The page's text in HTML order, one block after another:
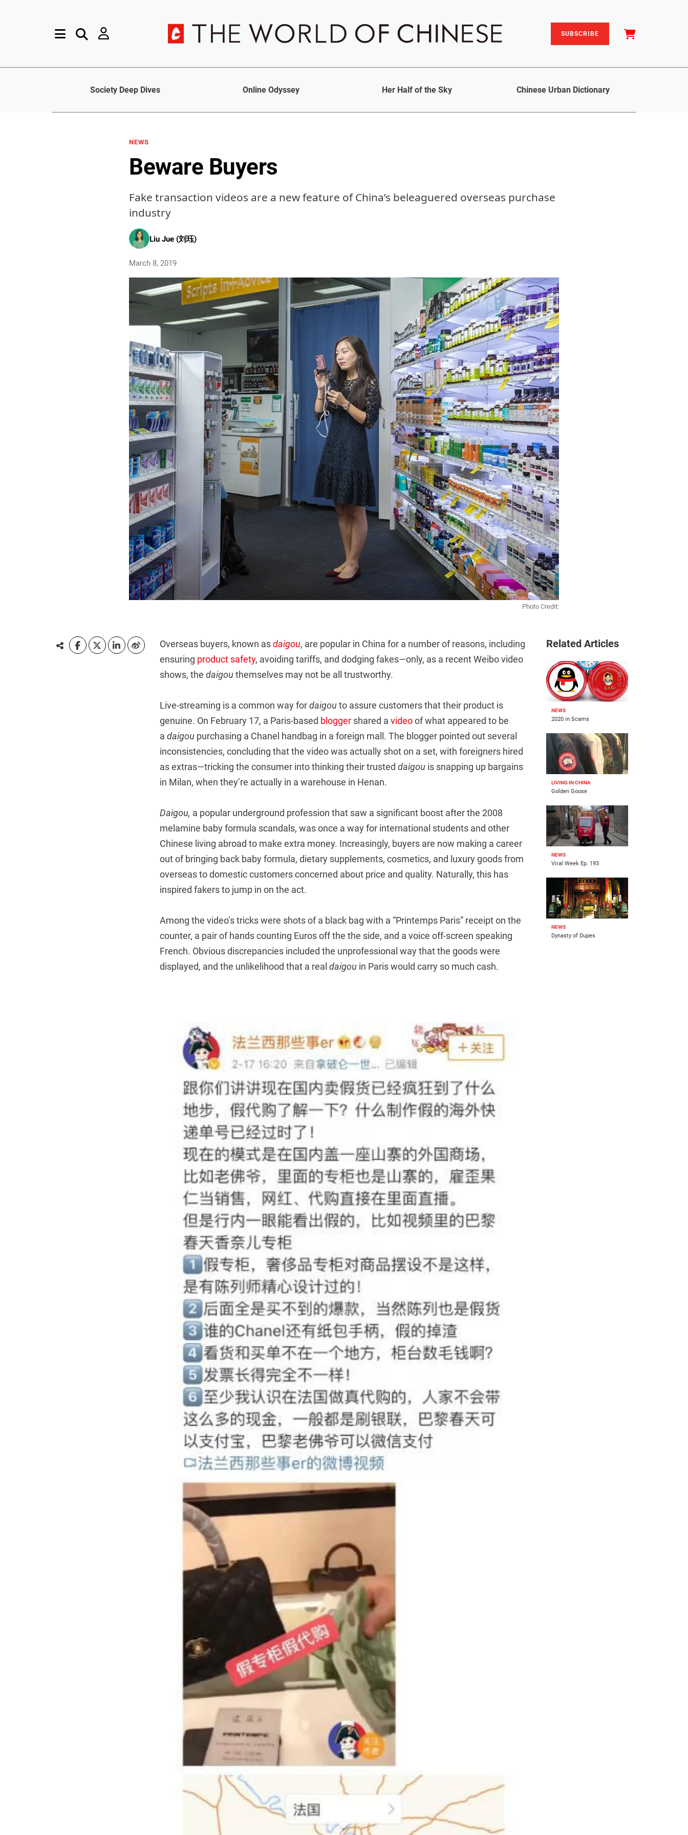
SUBSCRIBE
Society Deep Dives Online Odyssey Her Half of the Sky Chinese Urban Dictionary
NEWS
Beware Buyers
Fake transaction videos are a new feature of China’s beleaguered overseas purchase
industry
Liu Jue (刘珏)
March 8, 2019
Photo Credit:
Overseas buyers, known asdaigou, are popular in China for a number of reasons, including
ensuring product safety, avoiding tariffs, and dodging fakes—only, as a recent Weibo video
shows, the daigouthemselves may not be all trustworthy.
Live-streaming is a common way fordaigouto assure customers that their product is
genuine. On February 17, a Paris-based blogger shared a videoof what appeared to be
a daigou purchasing a Chanel handbag in a foreign mall. The blogger pointed out several
inconsistencies, concluding that the video was actually shot on a set, with foreigners hired
as extras—tricking the consumer into thinking their trusted daigou is snapping up bargains
in Milan, when they’re actually in a warehouse in Henan.
Daigou, a popular underground profession that saw a significant boost after the 2008
melamine baby formula scandals, was once a way for international students and other
Chinese living abroad to make extra money. Increasingly, buyers are now making a career
out of bringing back baby formula, dietary supplements, cosmetics, and luxury goods from
overseas to domestic customers concerned about price and quality. Naturally, this has
inspired fakers to jump in on the act.
Among the video’s tricks were shots of a black bag with a “Printemps Paris” receipt on the
counter, a pair of hands counting Euros off the the side, and a voice off-screen speaking
French. Obvious discrepancies included the unprofessional way that the goods were
displayed, and the unlikelihood that a real daigou in Paris would carry so much cash.
Related Articles
NEWS
2020 in Scams
LIVING IN CHINA
Golden Goose
NEWS
Viral Week Ep. 193
NEWS
Dynasty of Dupes